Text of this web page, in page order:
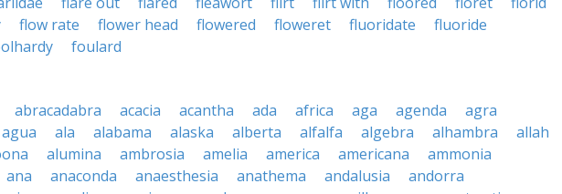
flow rate flower head flowered floweret fluoridate
fluoride
foulard
abracadabra acacia acantha ada africa aga agenda
agra
agua ala alabama alaska alberta alfalfa algebra alhambra
allah
alumina ambrosia amelia america americana
ammonia
ana anaconda anaesthesia anathema andalusia
andorra